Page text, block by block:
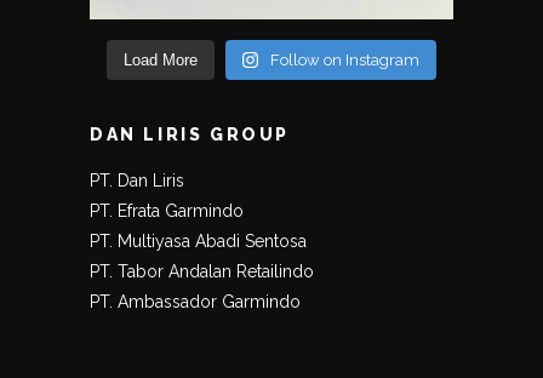
Load More Follow on Instagram
DAN LIRIS GROUP
PT. Dan Liris
PT. Efrata Garmindo
PT. Multiyasa Abadi Sentosa
PT. Tabor Andalan Retailindo
PT. Ambassador Garmindo